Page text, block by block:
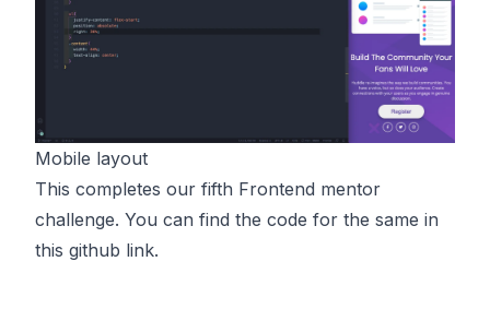
Mobile layout
This completes our fifth Frontend mentor
challenge. You can find the code for the same in
this github link.